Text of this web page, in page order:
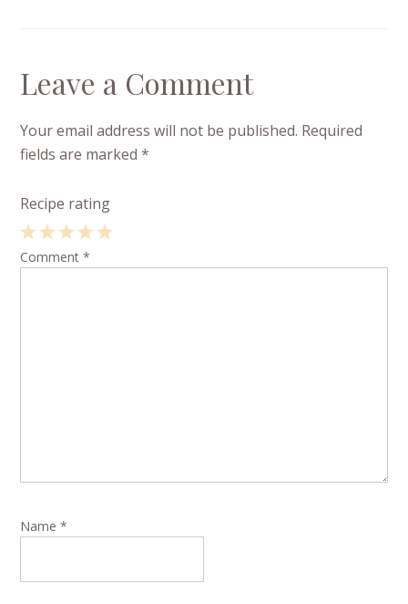
Leave a Comment
Your email address will not be published. Required
fields are marked*
Recipe rating
4
3
2
1
Comment*
Name*